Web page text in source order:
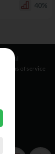
40%
Legal
Terms of service